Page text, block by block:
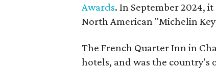
Awards. In September 2024,
North American "Michelin
The French Quarter Inn in
hotels, and was the country's